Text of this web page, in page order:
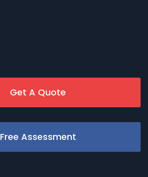
Get A Quote
Free Assessment